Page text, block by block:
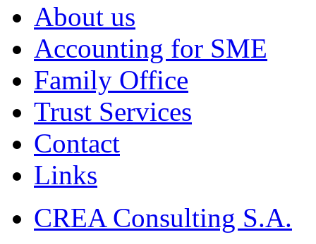
About us
Accounting for SME
Family Office
Trust Services
Contact
Links
CREA Consulting S.A.